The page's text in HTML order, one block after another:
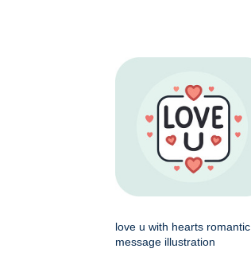
love u with hearts romantic
message illustration